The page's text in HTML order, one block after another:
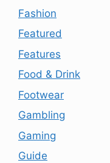
Fashion
Featured
Features
Food & Drink
Footwear
Gambling
Gaming
Guide